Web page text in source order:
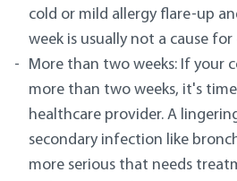
cold or mild allergy flare-up
week is usually not a cause for
More than two weeks: If your
more than two weeks, it's
healthcare provider. A
secondary infection like
more serious that needs